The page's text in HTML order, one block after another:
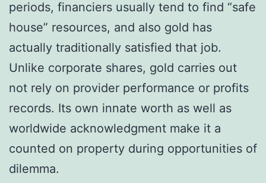
periods, financiers usually tend to find “safe
house” resources, and also gold has
actually traditionally satisfied that job.
Unlike corporate shares, gold carries out
not rely on provider performance or profits
records. Its own innate worth as well as
worldwide acknowledgment make it a
counted on property during opportunities of
dilemma.